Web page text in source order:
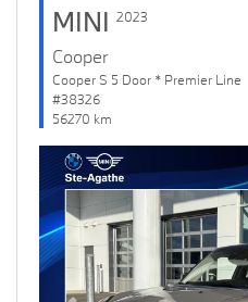
MINI 2023
Cooper
Cooper S 5 Door * Premier Line
#38326
56270 km